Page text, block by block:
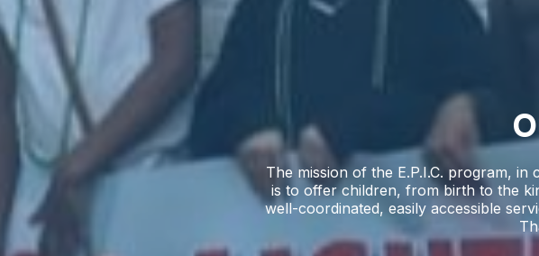
The mission of the E.P.I.C. program,
is to offer children, from birth to the
well-coordinated, easily accessible